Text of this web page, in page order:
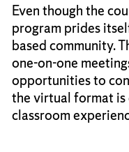
Even though the
program prides
based community.
one-on-one
opportunities to
the virtual format is
classroom